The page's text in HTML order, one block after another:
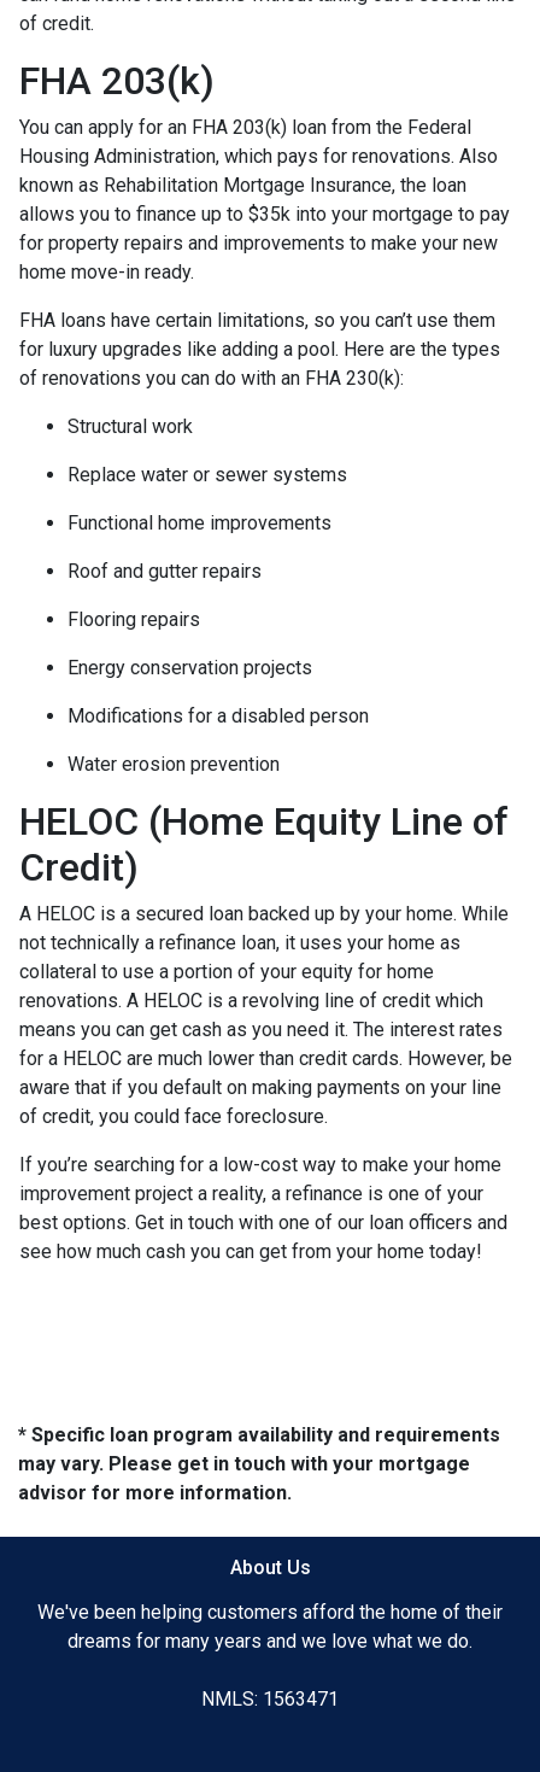
of credit.
FHA 203(k)
You can apply for an FHA 203(k) loan from the Federal
Housing Administration, which pays for renovations. Also
known as Rehabilitation Mortgage Insurance, the loan
allows you to finance up to $35k into your mortgage to pay
for property repairs and improvements to make your new
home move-in ready.
FHA loans have certain limitations, so you can’t use them
for luxury upgrades like adding a pool. Here are the types
of renovations you can do with an FHA 230(k):
Structural work
Replace water or sewer systems
Functional home improvements
Roof and gutter repairs
Flooring repairs
Energy conservation projects
Modifications for a disabled person
Water erosion prevention
HELOC (Home Equity Line of
Credit)
A HELOC is a secured loan backed up by your home. While
not technically a refinance loan, it uses your home as
collateral to use a portion of your equity for home
renovations. A HELOC is a revolving line of credit which
means you can get cash as you need it. The interest rates
for a HELOC are much lower than credit cards. However, be
aware that if you default on making payments on your line
of credit, you could face foreclosure.
If you’re searching for a low-cost way to make your home
improvement project a reality, a refinance is one of your
best options. Get in touch with one of our loan officers and
see how much cash you can get from your home today!
* Specific loan program availability and requirements
may vary. Please get in touch with your mortgage
advisor for more information.
About Us
We've been helping customers afford the home of their
dreams for many years and we love what we do.
NMLS: 1563471